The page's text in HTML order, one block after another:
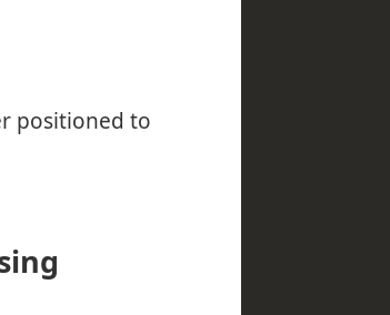
positioned to